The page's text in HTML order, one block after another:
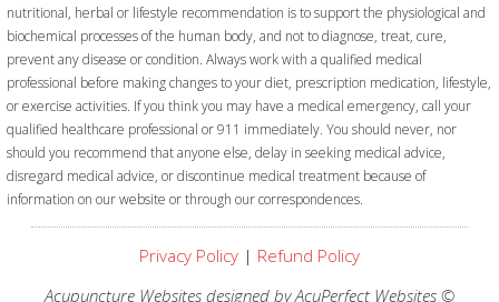
nutritional, herbal or lifestyle recommendation is to support the physiological and
biochemical processes of the human body, and not to diagnose, treat, cure,
prevent any disease or condition. Always work with a qualified medical
professional before making changes to your diet, prescription medication, lifestyle,
or exercise activities. If you think you may have a medical emergency, call your
qualified healthcare professional or 911 immediately. You should never, nor
should you recommend that anyone else, delay in seeking medical advice,
disregard medical advice, or discontinue medical treatment because of
information on our website or through our correspondences.
Privacy Policy | Refund Policy
Acupuncture Websites designed by AcuPerfect Websites ©